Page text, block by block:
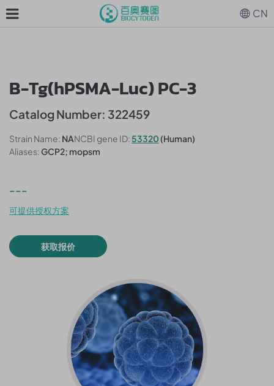
B-Tg(hPSMA-Luc) PC-3
Catalog Number: 322459
Strain Name: NANCBI gene ID: 53320 (Human)
Aliases:GCP2; mopsm
---
可提供授权方案
获取报价
CN